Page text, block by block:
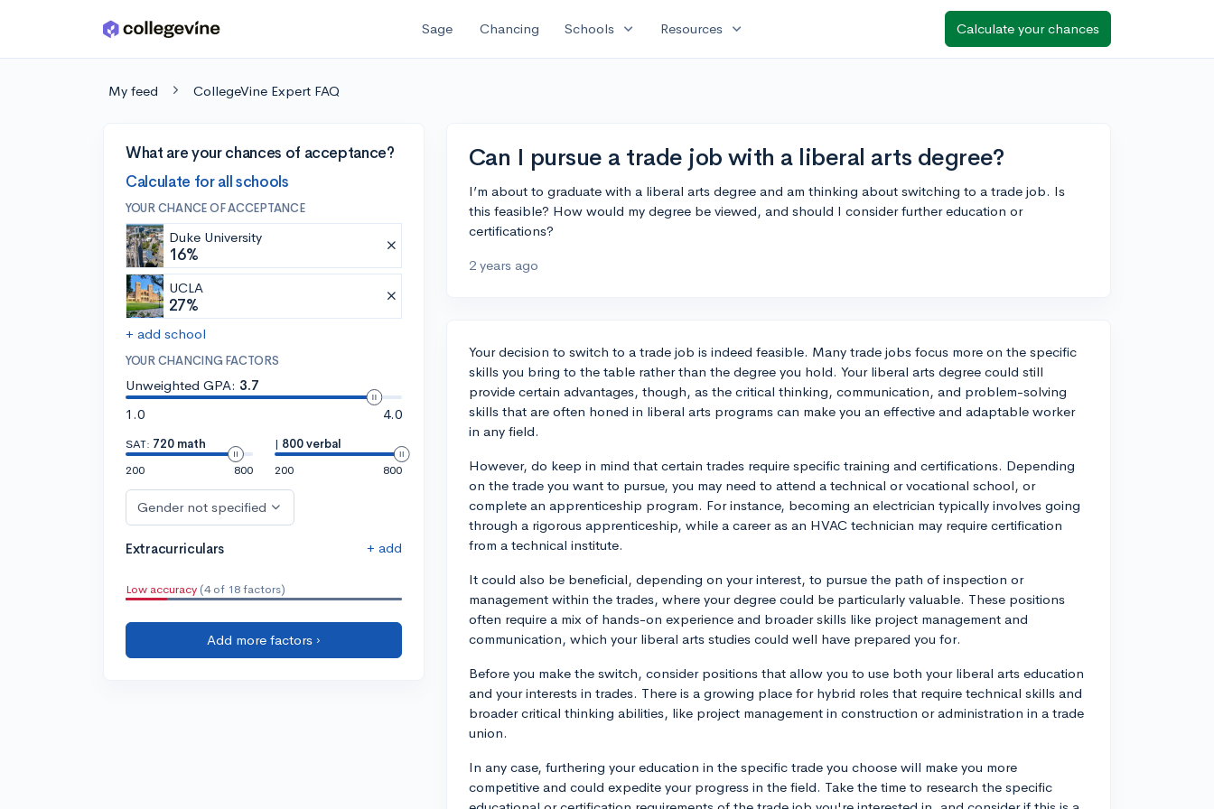
Skip to main content Sage Chancing Schools expand_more Resources expand_more Calculate your chances
My feed CollegeVine Expert FAQ
What are your chances of acceptance?
Calculate for all schools
YOUR CHANCE OF ACCEPTANCE
Duke University
16%
UCLA
27%
+ add school
YOUR CHANCING FACTORS
Unweighted GPA: 3.7
1.0
4.0
SAT: 720 math
200
800
| 800 verbal
200
800
Gender not specified
Extracurriculars + add
Low accuracy (4 of 18 factors)
Add more factors ›
Can I pursue a trade job with a liberal arts degree?
I’m about to graduate with a liberal arts degree and am thinking about switching to a trade job. Is
this feasible? How would my degree be viewed, and should I consider further education or
certifications?
2 years ago
Your decision to switch to a trade job is indeed feasible. Many trade jobs focus more on the specific
skills you bring to the table rather than the degree you hold. Your liberal arts degree could still
provide certain advantages, though, as the critical thinking, communication, and problem-solving
skills that are often honed in liberal arts programs can make you an effective and adaptable worker
in any field.
However, do keep in mind that certain trades require specific training and certifications. Depending
on the trade you want to pursue, you may need to attend a technical or vocational school, or
complete an apprenticeship program. For instance, becoming an electrician typically involves going
through a rigorous apprenticeship, while a career as an HVAC technician may require certification
from a technical institute.
It could also be beneficial, depending on your interest, to pursue the path of inspection or
management within the trades, where your degree could be particularly valuable. These positions
often require a mix of hands-on experience and broader skills like project management and
communication, which your liberal arts studies could well have prepared you for.
Before you make the switch, consider positions that allow you to use both your liberal arts education
and your interests in trades. There is a growing place for hybrid roles that require technical skills and
broader critical thinking abilities, like project management in construction or administration in a trade
union.
In any case, furthering your education in the specific trade you choose will make you more
competitive and could expedite your progress in the field. Take the time to research the specific